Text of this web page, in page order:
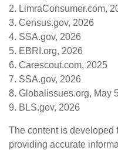
2. LimraConsumer.com,
3. Census.gov, 2026
4. SSA.gov, 2026
5. EBRI.org, 2026
6. Carescout.com, 2025
7. SSA.gov, 2026
8. Globalissues.org, May
9. BLS.gov, 2026
The content is developed
providing accurate